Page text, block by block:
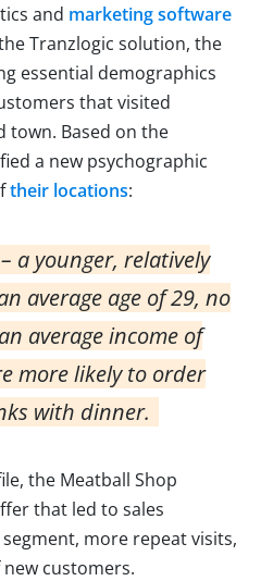
and marketing software
Tranzlogic solution, the
essential demographics
that visited
Based on the
a new psychographic
their locations:
a younger, relatively
average age of 29, no
average income of
more likely to order
with dinner.
the Meatball Shop
that led to sales
more repeat visits,
customers.